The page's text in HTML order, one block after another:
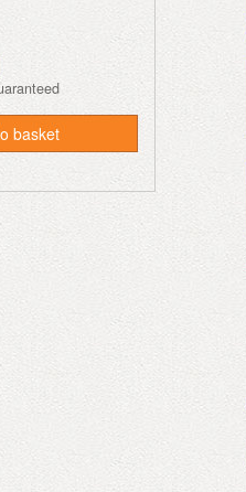
basket